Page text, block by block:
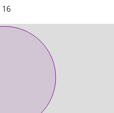
16